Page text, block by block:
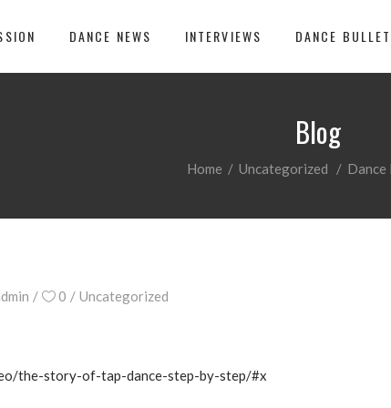
DANCE NEWS INTERVIEWS DANCE
Blog
Home / Uncategorized / Dance
0 Uncategorized
the-story-of-tap-dance-step-by-step/#x